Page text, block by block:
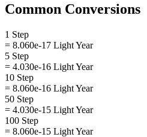
Common Conversions
1 Step
= 8.060e-17 Light Year
5 Step
= 4.030e-16 Light Year
10 Step
= 8.060e-16 Light Year
50 Step
= 4.030e-15 Light Year
100 Step
= 8.060e-15 Light Year